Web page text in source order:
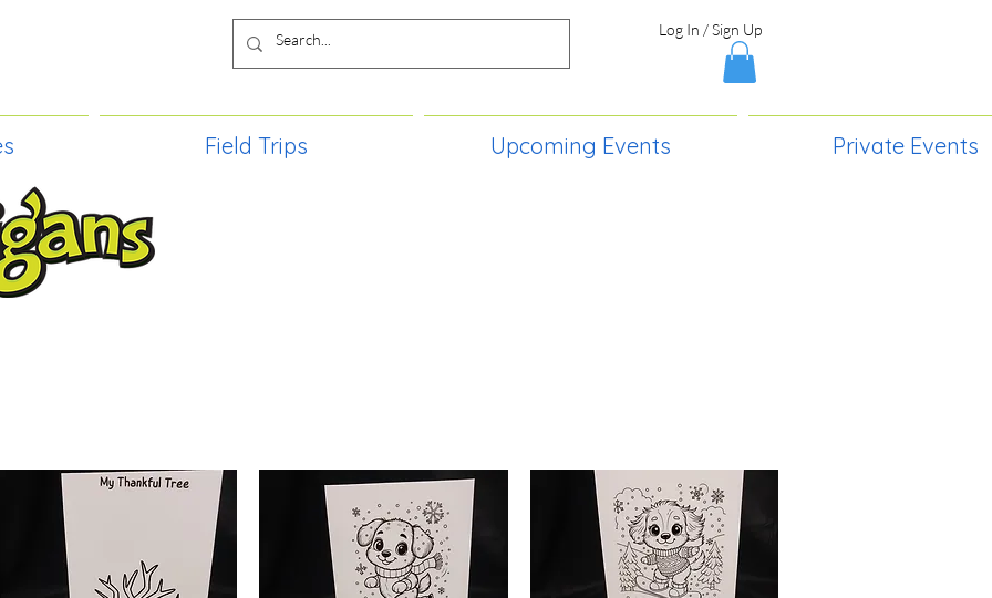
Log In / Sign Up
Field Trips Upcoming Events Private Events